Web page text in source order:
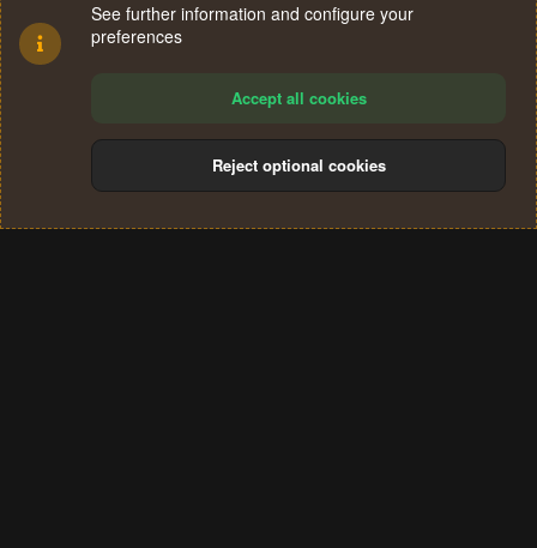
Terms and rules Privacy policy Help
S
See further information and configure your
preferences
Accept all cookies
Reject optional cookies